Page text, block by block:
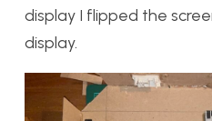
display I flipped the
display.